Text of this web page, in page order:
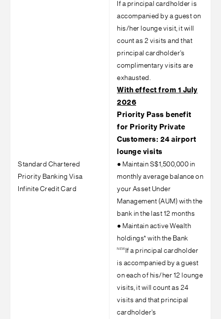
Standard Chartered
Priority Banking Visa
Infinite Credit Card
If a principal cardholder is
accompanied by a guest on
his/her lounge visit, it will
count as 2 visits and that
principal cardholder’s
complimentary visits are
exhausted.
With effect from 1 July
2026
Priority Pass benefit
for Priority Private
Customers: 24 airport
lounge visits
● Maintain S$1,500,000 in
monthly average balance on
your Asset Under
Management (AUM) with the
bank in the last 12 months
● Maintain active Wealth
holdings* with the Bank
NEW If a principal cardholder
is accompanied by a guest
on each of his/her 12 lounge
visits, it will count as 24
visits and that principal
cardholder’s